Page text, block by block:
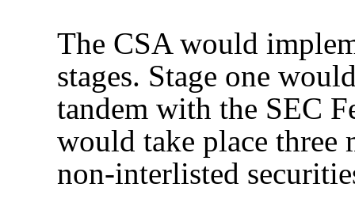
The CSA would
stages. Stage one
tandem with the SEC
would take place
non-interlisted